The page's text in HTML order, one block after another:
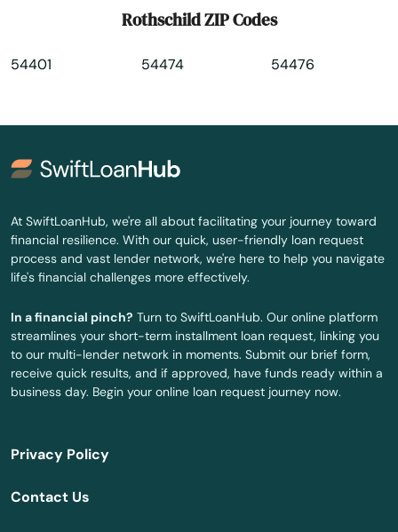
Shorewood
Siren
Slinger
Sobieski
Soldiers Grove
Solon Springs
Somerset
South Wayne
Sparta
Rothschild ZIP Codes
54401 54474 54476
At SwiftLoanHub, we're all about facilitating your journey toward
financial resilience. With our quick, user-friendly loan request
process and vast lender network, we're here to help you navigate
life's financial challenges more effectively.
In a financial pinch? Turn to SwiftLoanHub. Our online platform
streamlines your short-term installment loan request, linking you
to our multi-lender network in moments. Submit our brief form,
receive quick results, and if approved, have funds ready within a
business day. Begin your online loan request journey now.
Privacy Policy
Contact Us